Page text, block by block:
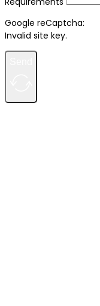
Google reCaptcha:
Invalid site key.